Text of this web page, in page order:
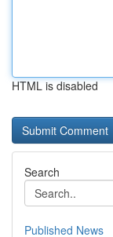
HTML is disabled
Search
Published News